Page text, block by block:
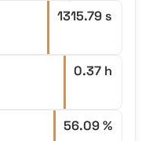
1315.79 s
0.37 h
56.09 %